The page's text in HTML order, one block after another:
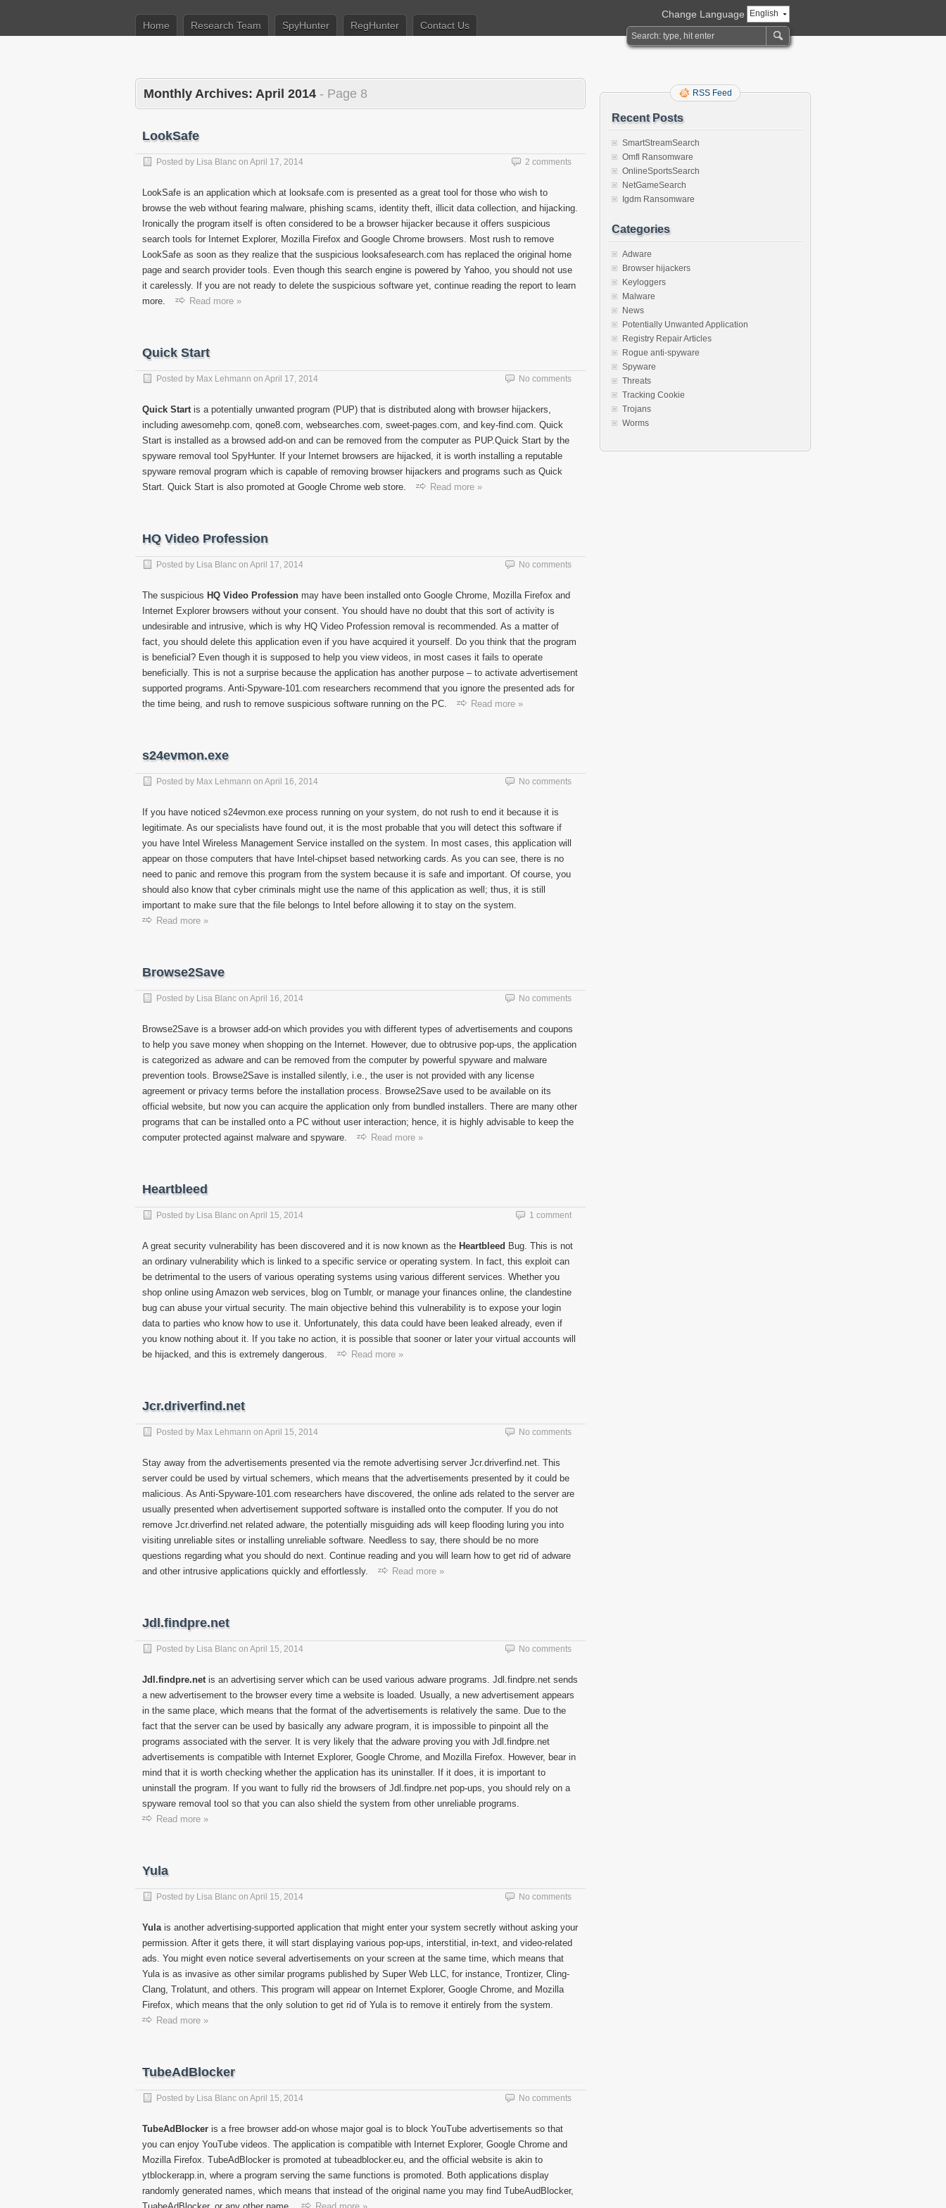
English
Change Language
Home
Research Team SpyHunter RegHunter Contact Us
Monthly Archives: April 2014 - Page 8
LookSafe
Posted by Lisa Blanc on April 17, 2014 2 comments
LookSafe is an application which at looksafe.com is presented as a great tool for those who wish to
browse the web without fearing malware, phishing scams, identity theft, illicit data collection, and hijacking.
Ironically the program itself is often considered to be a browser hijacker because it offers suspicious
search tools for Internet Explorer, Mozilla Firefox and Google Chrome browsers. Most rush to remove
LookSafe as soon as they realize that the suspicious looksafesearch.com has replaced the original home
page and search provider tools. Even though this search engine is powered by Yahoo, you should not use
it carelessly. If you are not ready to delete the suspicious software yet, continue reading the report to learn
more.
Read more »
Quick Start
Posted by Max Lehmann on April 17, 2014 No comments
Quick Startis a potentially unwanted program (PUP) that is distributed along with browser hijackers,
including awesomehp.com, qone8.com, websearches.com, sweet-pages.com, and key-find.com. Quick
Start is installed as a browsed add-on and can be removed from the computer as PUP.Quick Start by the
spyware removal tool SpyHunter. If your Internet browsers are hijacked, it is worth installing a reputable
spyware removal program which is capable of removing browser hijackers and programs such as Quick
Start. Quick Start is also promoted at Google Chrome web store.
Read more »
HQ Video Profession
Posted by Lisa Blanc on April 17, 2014 No comments
The suspicious HQ Video Profession may have been installed onto Google Chrome, Mozilla Firefox and
Internet Explorer browsers without your consent. You should have no doubt that this sort of activity is
undesirable and intrusive, which is why HQ Video Profession removal is recommended. As a matter of
fact, you should delete this application even if you have acquired it yourself. Do you think that the program
is beneficial? Even though it is supposed to help you view videos, in most cases it fails to operate
beneficially. This is not a surprise because the application has another purpose – to activate advertisement
supported programs. Anti-Spyware-101.com researchers recommend that you ignore the presented ads for
the time being, and rush to remove suspicious software running on the PC.
Read more »
s24evmon.exe
Posted by Max Lehmann on April 16, 2014 No comments
If you have noticed s24evmon.exe process running on your system, do not rush to end it because it is
legitimate. As our specialists have found out, it is the most probable that you will detect this software if
you have Intel Wireless Management Service installed on the system. In most cases, this application will
appear on those computers that have Intel-chipset based networking cards. As you can see, there is no
need to panic and remove this program from the system because it is safe and important. Of course, you
should also know that cyber criminals might use the name of this application as well; thus, it is still
important to make sure that the file belongs to Intel before allowing it to stay on the system.
Read more »
Browse2Save
Posted by Lisa Blanc on April 16, 2014 No comments
Browse2Save is a browser add-on which provides you with different types of advertisements and coupons
to help you save money when shopping on the Internet. However, due to obtrusive pop-ups, the application
is categorized as adware and can be removed from the computer by powerful spyware and malware
prevention tools. Browse2Save is installed silently, i.e., the user is not provided with any license
agreement or privacy terms before the installation process. Browse2Save used to be available on its
official website, but now you can acquire the application only from bundled installers. There are many other
programs that can be installed onto a PC without user interaction; hence, it is highly advisable to keep the
computer protected against malware and spyware.
Read more »
Heartbleed
Posted by Lisa Blanc on April 15, 2014 1 comment
A great security vulnerability has been discovered and it is now known as the Heartbleed Bug. This is not
an ordinary vulnerability which is linked to a specific service or operating system. In fact, this exploit can
be detrimental to the users of various operating systems using various different services. Whether you
shop online using Amazon web services, blog on Tumblr, or manage your finances online, the clandestine
bug can abuse your virtual security. The main objective behind this vulnerability is to expose your login
data to parties who know how to use it. Unfortunately, this data could have been leaked already, even if
you know nothing about it. If you take no action, it is possible that sooner or later your virtual accounts will
be hijacked, and this is extremely dangerous.
Read more »
Jcr.driverfind.net
Posted by Max Lehmann on April 15, 2014 No comments
Stay away from the advertisements presented via the remote advertising server Jcr.driverfind.net. This
server could be used by virtual schemers, which means that the advertisements presented by it could be
malicious. As Anti-Spyware-101.com researchers have discovered, the online ads related to the server are
usually presented when advertisement supported software is installed onto the computer. If you do not
remove Jcr.driverfind.net related adware, the potentially misguiding ads will keep flooding luring you into
visiting unreliable sites or installing unreliable software. Needless to say, there should be no more
questions regarding what you should do next. Continue reading and you will learn how to get rid of adware
and other intrusive applications quickly and effortlessly.
Read more »
Jdl.findpre.net
Posted by Lisa Blanc on April 15, 2014 No comments
Jdl.findpre.netis an advertising server which can be used various adware programs. Jdl.findpre.net sends
a new advertisement to the browser every time a website is loaded. Usually, a new advertisement appears
in the same place, which means that the format of the advertisements is relatively the same. Due to the
fact that the server can be used by basically any adware program, it is impossible to pinpoint all the
programs associated with the server. It is very likely that the adware proving you with Jdl.findpre.net
advertisements is compatible with Internet Explorer, Google Chrome, and Mozilla Firefox. However, bear in
mind that it is worth checking whether the application has its uninstaller. If it does, it is important to
uninstall the program. If you want to fully rid the browsers of Jdl.findpre.net pop-ups, you should rely on a
spyware removal tool so that you can also shield the system from other unreliable programs.
Read more »
Yula
Posted by Lisa Blanc on April 15, 2014 No comments
Yulais another advertising-supported application that might enter your system secretly without asking your
permission. After it gets there, it will start displaying various pop-ups, interstitial, in-text, and video-related
ads. You might even notice several advertisements on your screen at the same time, which means that
Yula is as invasive as other similar programs published by Super Web LLC, for instance, Trontizer, Cling-
Clang, Trolatunt, and others. This program will appear on Internet Explorer, Google Chrome, and Mozilla
Firefox, which means that the only solution to get rid of Yula is to remove it entirely from the system.
Read more »
TubeAdBlocker
Posted by Lisa Blanc on April 15, 2014 No comments
TubeAdBlocker is a free browser add-on whose major goal is to block YouTube advertisements so that
you can enjoy YouTube videos. The application is compatible with Internet Explorer, Google Chrome and
Mozilla Firefox. TubeAdBlocker is promoted at tubeadblocker.eu, and the official website is akin to
ytblockerapp.in, where a program serving the same functions is promoted. Both applications display
randomly generated names, which means that instead of the original name you may find TubeAudBlocker,
RSS Feed
Recent Posts
SmartStreamSearch
Omfl Ransomware
OnlineSportsSearch
NetGameSearch
Igdm Ransomware
Categories
Adware
Browser hijackers
Keyloggers
Malware
News
Potentially Unwanted Application
Registry Repair Articles
Rogue anti-spyware
Spyware
Threats
Tracking Cookie
Trojans
Worms